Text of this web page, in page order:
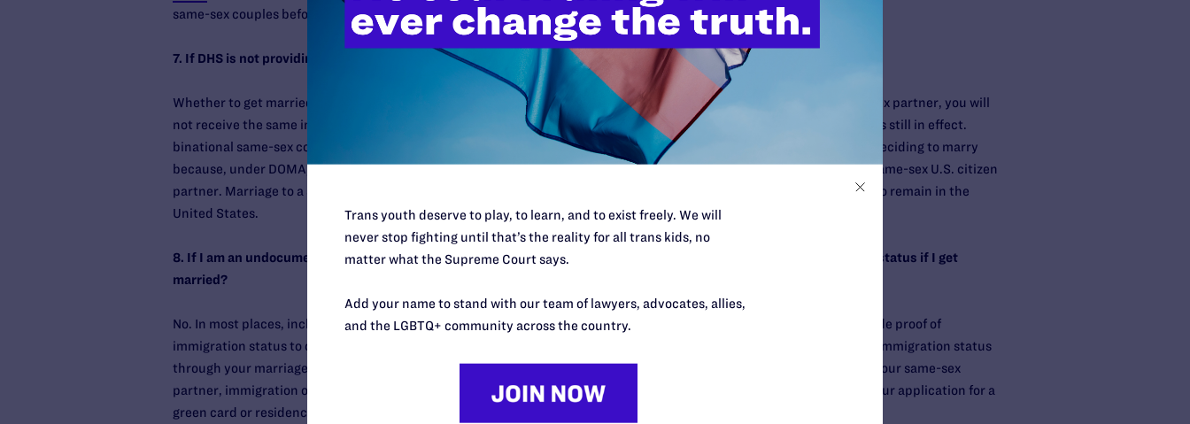
same-sex couples before applying for a green card or residency.
7. If DHS is not providing immigration protection, should binational same-sex couples get married?
Whether to get married is an intensely personal decision that only you can make for yourself. If you marry your same-sex partner, you will
not receive the same immigration-related protections and benefits as a different-sex married couple as long as DOMA is still in effect.
binational same-sex couples should be prepared for and willing to take additional considerations into account before deciding to marry
because, under DOMA, immigration officials will not provide a green card or residency to an immigrant who marries a same-sex U.S. citizen
partner. Marriage to a same-sex partner has numerous potential risks and consequences for an immigrant who wants to remain in the
United States.
8. If I am an undocumented person, would it be easier for immigration officials to locate me or detect my immigration status if I get
married?
No. In most places, including New York, you do not have to be a U.S. citizen to get married, and you do not have to provide proof of
immigration status to obtain a marriage license. This means that immigration officials will not be able to discover your immigration status
through your marriage. However, if you submit an application for a green card or residency based on your marriage to your same-sex
partner, immigration officials will discover your undocumented status and likely place you in removal proceedings if your application for a
green card or residency is denied.
Trans youth deserve to play, to learn, and to exist freely. We will
never stop fighting until that’s the reality for all trans kids, no
matter what the Supreme Court says.
Add your name to stand with our team of lawyers, advocates, allies,
and the LGBTQ+ community across the country.